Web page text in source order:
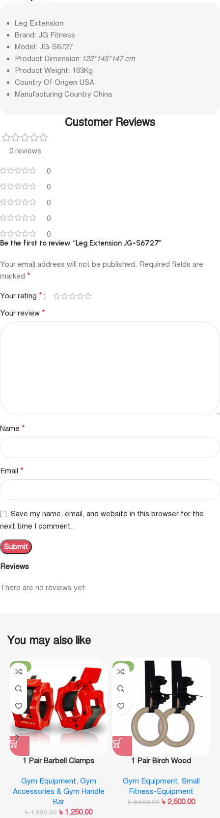
Leg Extension
Brand: JG Fitness
Model: JG-S6727
Product Dimension: 122*145*147 cm
Product Weight: 163Kg
Country Of Origen USA
Manufacturing Country China
Customer Reviews
0 reviews
0
0
0
0
0
Reviews
There are no reviews yet.
Be the first to review “Leg Extension JG-S6727”
Your email address will not be published. Required fields are
marked *
Your rating *
Your review *
Name *
Email *
Save my name, email, and website in this browser for the
next time I comment.
You may also like
-19%
1 Pair Barbell Clamps
Locks Collar Clips Quick
Release for Workout
Weightlifting Fitness
Training
Gym Equipment, Gym
Accessories & Gym Handle
Bar
৳1,550.00 ৳ 1,250.00
-29%
1 Pair Birch Wood
GYM Ring for Home Fitness
Strength Training
Gym Equipment, Small
Fitness-Equipment
৳3,500.00 ৳ 2,500.00